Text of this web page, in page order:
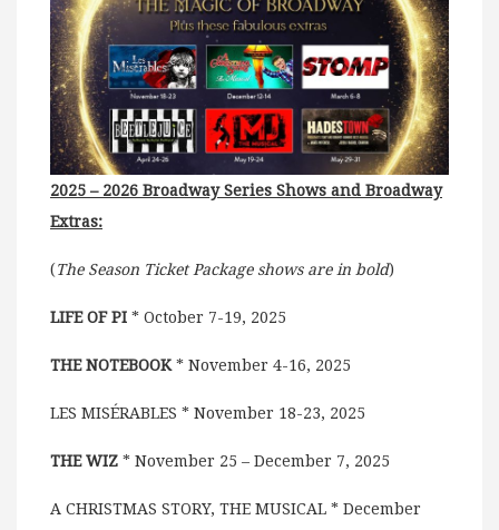
2025 – 2026 Broadway Series Shows and Broadway
Extras:
(The Season Ticket Package shows are in bold)
LIFE OF PI * October 7-19, 2025
THE NOTEBOOK* November 4-16, 2025
LES MISÉRABLES * November 18-23, 2025
THE WIZ * November 25 – December 7, 2025
A CHRISTMAS STORY, THE MUSICAL * December